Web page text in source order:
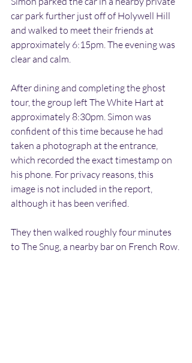
car park further just off of Holywell Hill
and walked to meet their friends at
approximately 6:15pm. The evening was
clear and calm.
After dining and completing the ghost
tour, the group left The White Hart at
approximately 8:30pm. Simon was
confident of this time because he had
taken a photograph at the entrance,
which recorded the exact timestamp on
his phone. For privacy reasons, this
image is not included in the report,
although it has been verified.
They then walked roughly four minutes
to The Snug, a nearby bar on French Row.